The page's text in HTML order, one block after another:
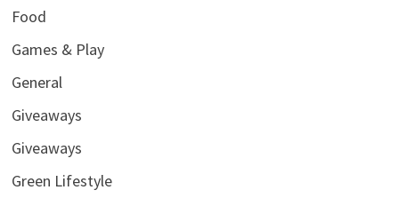
Food
Games & Play
General
Giveaways
Giveaways
Green Lifestyle